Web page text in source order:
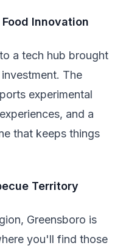
Innovation
a tech hub brought
The
experimental
and a
that keeps things
Territory
Greensboro is
you'll find those